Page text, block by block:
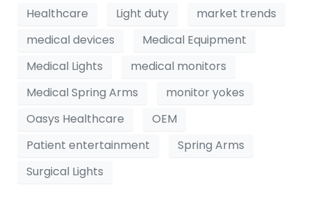
Healthcare Light duty
market trends
medical devices
Medical Equipment
Medical Lights
medical monitors
Medical Spring Arms
monitor yokes
Oasys Healthcare
OEM
Patient entertainment
Spring Arms
Surgical Lights